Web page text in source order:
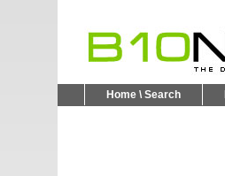
Home \ Search